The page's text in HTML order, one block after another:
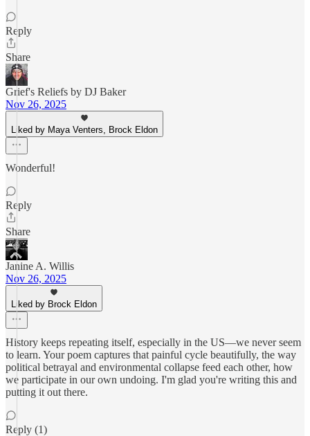
Reply
Share
Grief's Reliefs by DJ Baker
Nov 26, 2025
Liked by Maya Venters, Brock Eldon
Wonderful!
Reply
Share
Janine A. Willis
Nov 26, 2025
Liked by Brock Eldon
History keeps repeating itself, especially in the US—we never seem
to learn. Your poem captures that painful cycle beautifully, the way
political betrayal and environmental collapse feed each other, how
we participate in our own undoing. I'm glad you're writing this and
putting it out there.
Reply (1)